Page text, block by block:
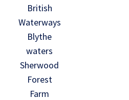
British
Waterways
Blythe
waters
Sherwood
Forest
Farm